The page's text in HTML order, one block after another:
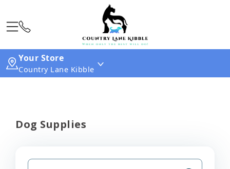
Your Store
Country Lane Kibble
Dog Supplies